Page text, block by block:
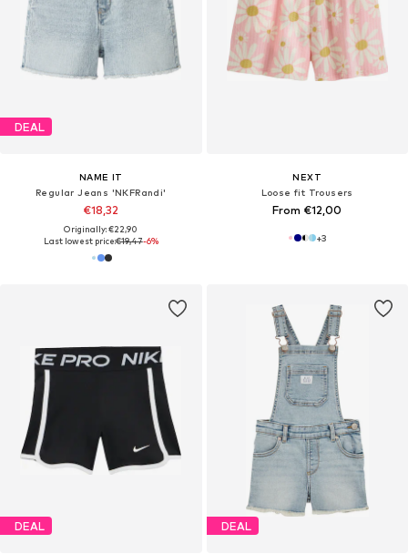
DEAL
NAME IT
Regular Jeans 'NKFRandi'
€18,32
Originally: €22,90
Last lowest price:€19,47-6%
NEXT
Loose fit Trousers
From €12,00
+3
DEAL DEAL